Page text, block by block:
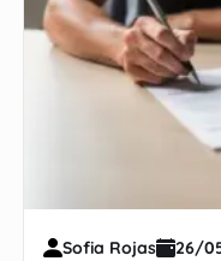
Sofia Rojas 26/